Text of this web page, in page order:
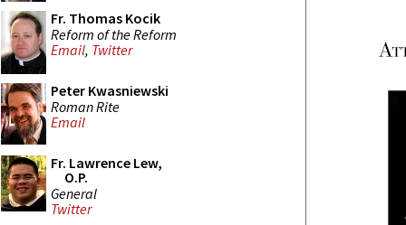
Fr. Thomas Kocik
Reform of the Reform
Email, Twitter
Peter Kwasniewski
Roman Rite
Email
Fr. Lawrence Lew,
O.P.
General
Twitter